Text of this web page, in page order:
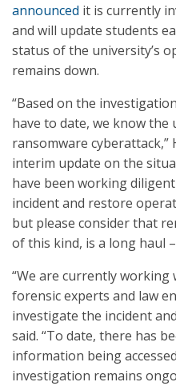
announced it is currently
and will update students
status of the university’s
remains down.
“Based on the
have to date, we know the
ransomware cyberattack,”
interim update on the
have been working
incident and restore
but please consider that
of this kind, is a long haul
“We are currently working
forensic experts and law
investigate the incident
said. “To date, there has
information being
investigation remains